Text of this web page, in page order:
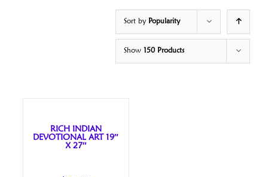
Sort by Popularity
Show 150 Products
RICH INDIAN
DEVOTIONAL ART 19″
X 27″